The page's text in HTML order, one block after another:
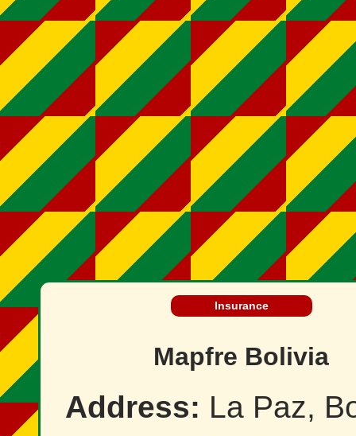
Insurance
Mapfre Bolivia
Address: La Paz,